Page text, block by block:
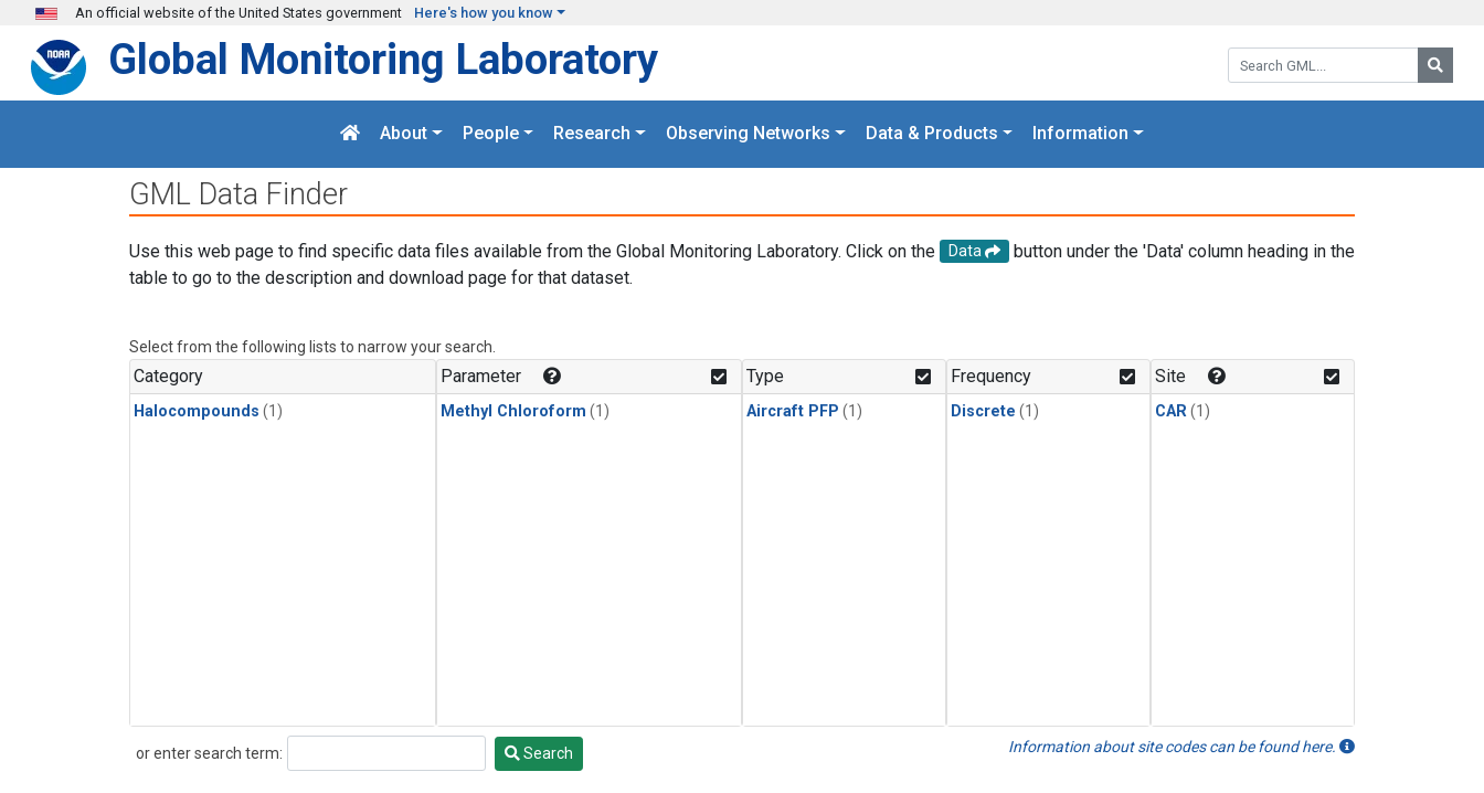
Skip to main content
An official website of the United States government Here's how you know
Search GML:
Global Monitoring Laboratory
About People Research Observing Networks Data & Products Information
GML Data Finder
Use this web page to find specific data files available from the Global Monitoring Laboratory. Click on the Data
button under the 'Data' column heading in the
table to go to the description and download page for that dataset.
Select from the following lists to narrow your search.
Category
Halocompounds (1)
Parameter
Methyl Chloroform (1)
Type
Aircraft PFP (1)
Frequency
Discrete (1)
Site
CAR(1)
or enter search term:
Search Search Information about site codes can be found here.